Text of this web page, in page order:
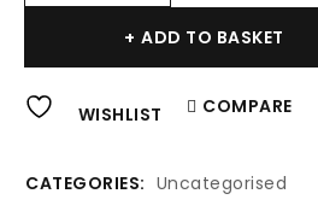
ADD TO BASKET
WISHLIST COMPARE
CATEGORIES: Uncategorised